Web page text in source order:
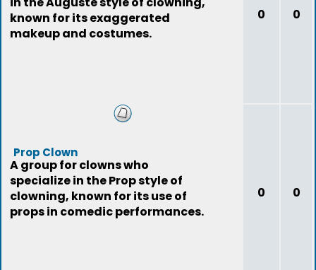
known for its exaggerated
makeup and costumes.
0 0
Prop Clown
A group for clowns who
specialize in the Prop style of
clowning, known for its use of
props in comedic performances.
0 0